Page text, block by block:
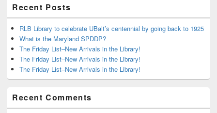
Recent Posts
RLB Library to celebrate UBalt’s centennial by going back to 1925
What is the Maryland SPDDP?
The Friday List–New Arrivals in the Library!
The Friday List–New Arrivals in the Library!
The Friday List–New Arrivals in the Library!
Recent Comments